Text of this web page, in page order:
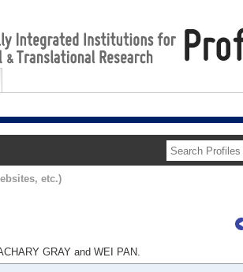
etc.)
GRAY and WEI PAN.